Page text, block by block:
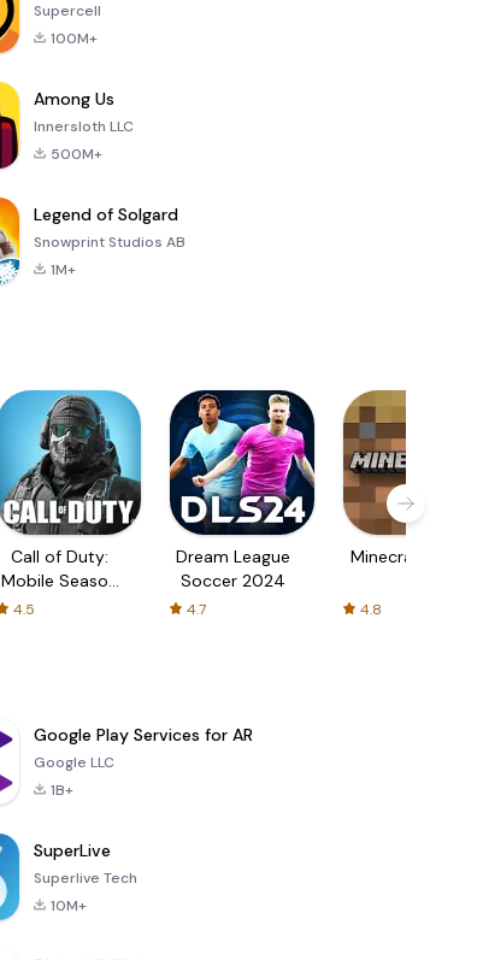
Supercell
100M+
Among Us
Innersloth LLC
500M+
Legend of Solgard
Snowprint Studios AB
1M+
Call of Duty:
Mobile Season
4.5
Dream League
Soccer 2024
4.7
Minecraft Trial
4.8
Google Play Services for AR
Google LLC
1B+
SuperLive
Superlive Tech
10M+